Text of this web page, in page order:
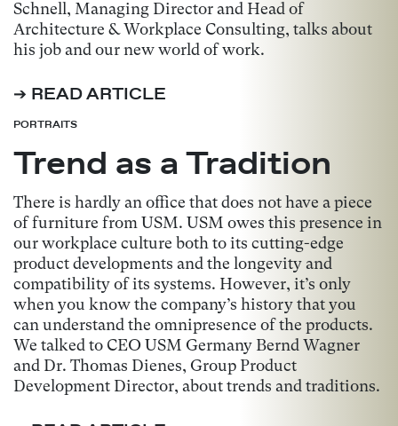
Schnell, Managing Director and Head of
Architecture & Workplace Consulting, talks about
his job and our new world of work.
➔ READ ARTICLE
PORTRAITS
Trend as a Tradition
There is hardly an office that does not have a piece
of furniture from USM. USM owes this presence in
our workplace culture both to its cutting-edge
product developments and the longevity and
compatibility of its systems. However, it’s only
when you know the company’s history that you
can understand the omnipresence of the products.
We talked to CEO USM Germany Bernd Wagner
and Dr. Thomas Dienes, Group Product
Development Director, about trends and traditions.